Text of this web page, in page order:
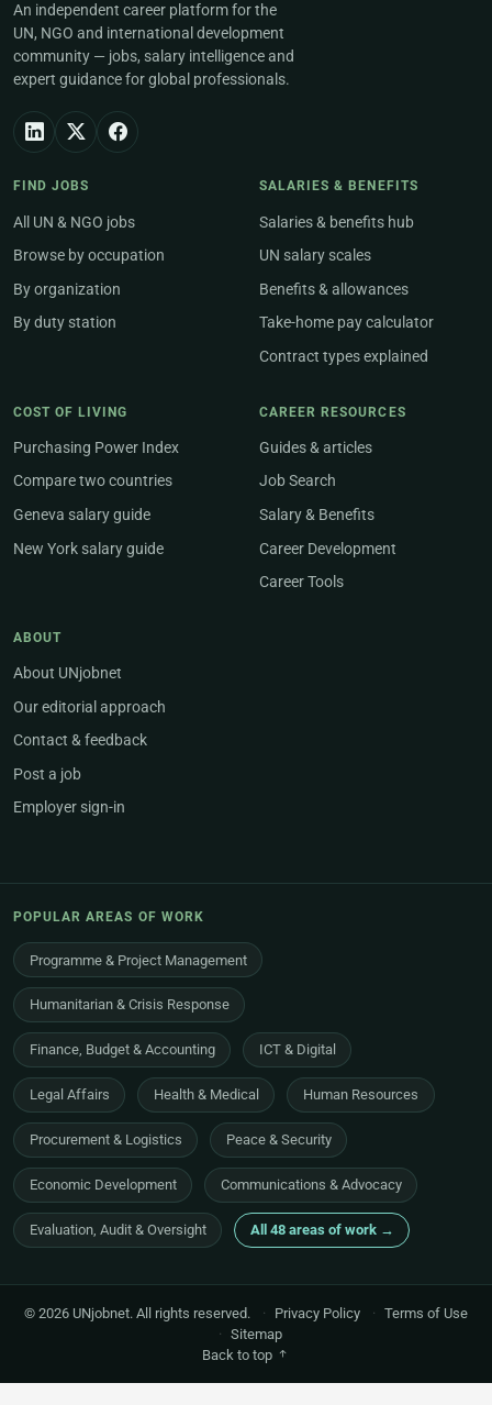
An independent career platform for the
UN, NGO and international development
community — jobs, salary intelligence and
expert guidance for global professionals.
FIND JOBS
All UN & NGO jobs
Browse by occupation
By organization
By duty station
SALARIES & BENEFITS
Salaries & benefits hub
UN salary scales
Benefits & allowances
Take-home pay calculator
Contract types explained
COST OF LIVING
Purchasing Power Index
Compare two countries
Geneva salary guide
New York salary guide
CAREER RESOURCES
Guides & articles
Job Search
Salary & Benefits
Career Development
Career Tools
ABOUT
About UNjobnet
Our editorial approach
Contact & feedback
Post a job
Employer sign-in
POPULAR AREAS OF WORK
Programme & Project Management
Humanitarian & Crisis Response
Finance, Budget & Accounting ICT & Digital
Legal Affairs Health & Medical Human Resources
Procurement & Logistics Peace & Security
Economic Development Communications & Advocacy
Evaluation, Audit & Oversight All 48 areas of work →
© 2026 UNjobnet. All rights reserved. · Privacy Policy · Terms of Use
· Sitemap
Back to top